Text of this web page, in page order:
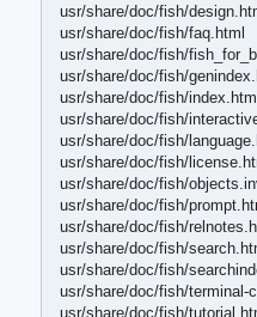
usr/share/doc/fish/
usr/share/doc/fish/faq.html
usr/share/doc/fish/
usr/share/doc/fish/
usr/share/doc/fish/
usr/share/doc/fish/
usr/share/doc/fish/
usr/share/doc/fish/
usr/share/doc/fish/
usr/share/doc/fish/
usr/share/doc/fish/
usr/share/doc/fish/
usr/share/doc/fish/
usr/share/doc/fish/terminal-
usr/share/doc/fish/